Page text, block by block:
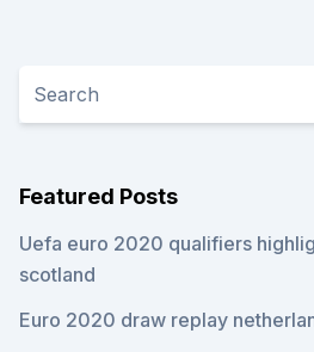
Featured Posts
Uefa euro 2020 qualifiers
scotland
Euro 2020 draw replay